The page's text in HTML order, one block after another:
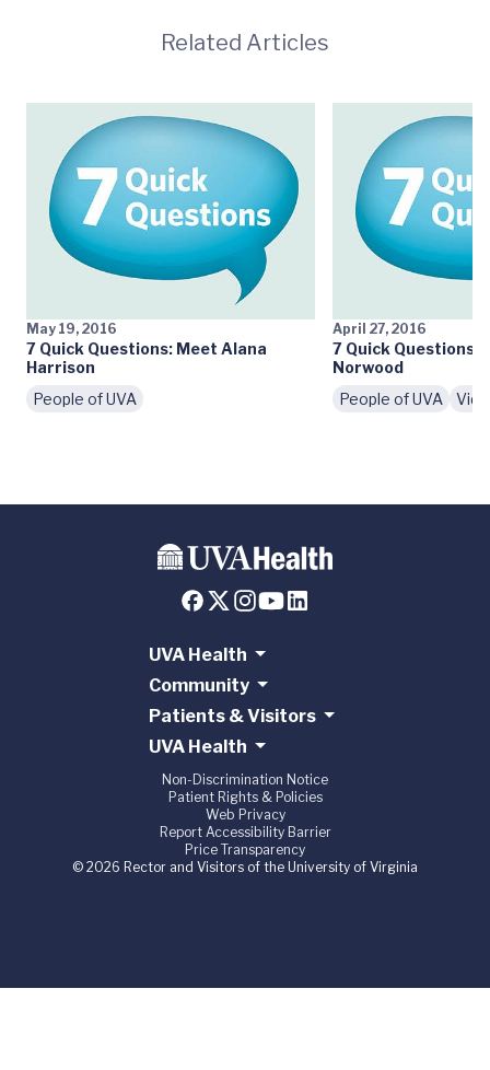
Related Articles
May 19, 2016
7 Quick Questions: Meet Alana
Harrison
People of UVA
April 27, 2016
7 Quick Questions:
Norwood
People of UVA
UVA Health
Community
Patients & Visitors
UVA Health
Non-Discrimination Notice
Patient Rights & Policies
Web Privacy
Report Accessibility Barrier
Price Transparency
© 2026 Rector and Visitors of the University of Virginia